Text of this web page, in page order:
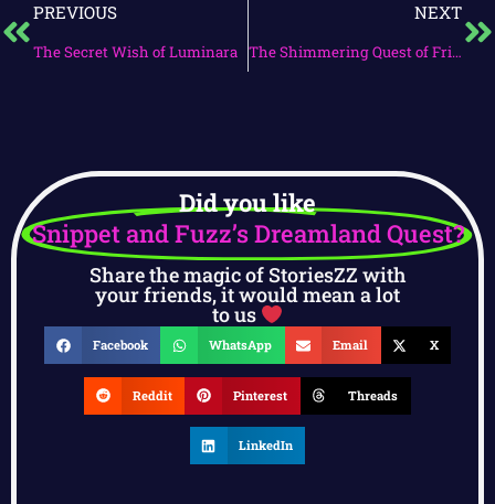
PREVIOUS
The Secret Wish of Luminara
NEXT
The Shimmering Quest of Friendship
Did you like
Snippet and Fuzz’s Dreamland Quest?
Share the magic of StoriesZZ with
your friends, it would mean a lot
to us
Facebook WhatsApp Email X
Reddit Pinterest Threads
LinkedIn